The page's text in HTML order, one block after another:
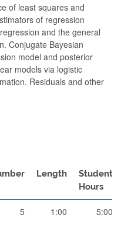
of least squares and
of regression
and the general
Conjugate Bayesian
model and posterior
models via logistic
Residuals and other
Length
Student
Hours
5 1:00 5:00